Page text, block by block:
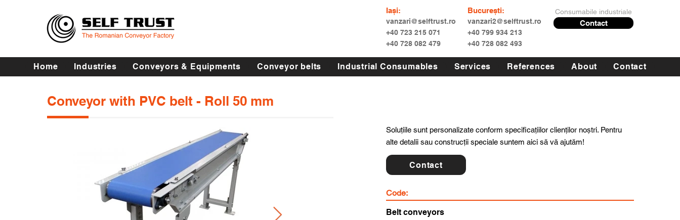
Iași:
vanzari@selftrust.ro
+40 723 215 071
+40 728 082 479
București:
vanzari2@selftrust.ro
+40 799 934 213
+40 728 082 493
Consumabile industriale
Contact
Home Industries Conveyors & Equipments Conveyor belts Industrial Consumables Services References About Contact
Conveyor with PVC belt - Roll 50 mm
Soluțiile sunt personalizate conform specificațiilor clienților noștri. Pentru
alte detalii sau construcții speciale suntem aici să vă ajutăm!
Contact
Code:
Belt conveyors